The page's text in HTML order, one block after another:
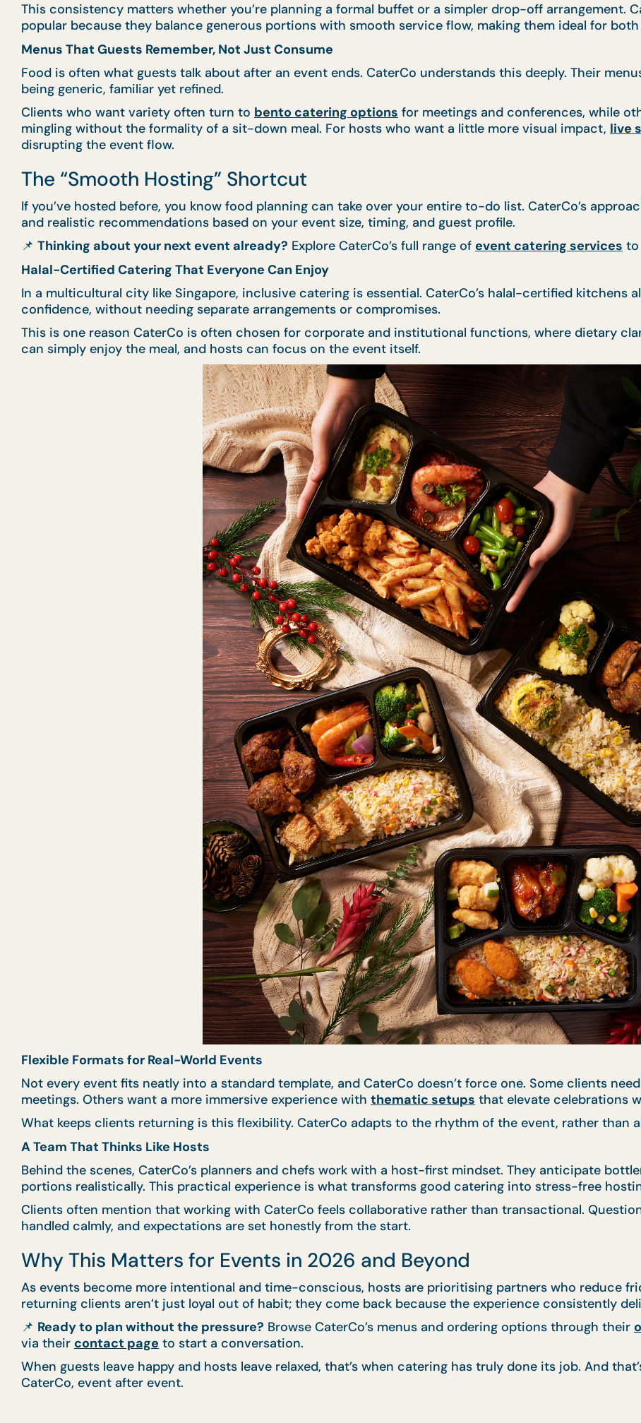
This consistency matters whether you’re planning a formal buffet or a simpler drop-off arrangement.
popular because they balance generous portions with smooth service flow, making them ideal for
Menus That Guests Remember, Not Just Consume
Food is often what guests talk about after an event ends. CaterCo understands this deeply. Their
being generic, familiar yet refined.
Clients who want variety often turn to bento catering options for meetings and conferences, while
mingling without the formality of a sit-down meal. For hosts who want a little more visual impact, live
disrupting the event flow.
The “Smooth Hosting” Shortcut
If you’ve hosted before, you know food planning can take over your entire to-do list. CaterCo’s
and realistic recommendations based on your event size, timing, and guest profile.
📌 Thinking about your next event already? Explore CaterCo’s full range of event catering services to
Halal-Certified Catering That Everyone Can Enjoy
In a multicultural city like Singapore, inclusive catering is essential. CaterCo’s halal-certified kitchens
confidence, without needing separate arrangements or compromises.
This is one reason CaterCo is often chosen for corporate and institutional functions, where dietary
can simply enjoy the meal, and hosts can focus on the event itself.
Flexible Formats for Real-World Events
Not every event fits neatly into a standard template, and CaterCo doesn’t force one. Some clients
meetings. Others want a more immersive experience with thematic setups that elevate celebrations
What keeps clients returning is this flexibility. CaterCo adapts to the rhythm of the event, rather than
A Team That Thinks Like Hosts
Behind the scenes, CaterCo’s planners and chefs work with a host-first mindset. They anticipate
portions realistically. This practical experience is what transforms good catering into stress-free
Clients often mention that working with CaterCo feels collaborative rather than transactional.
handled calmly, and expectations are set honestly from the start.
Why This Matters for Events in 2026 and Beyond
As events become more intentional and time-conscious, hosts are prioritising partners who reduce
returning clients aren’t just loyal out of habit; they come back because the experience consistently
📌 Ready to plan without the pressure? Browse CaterCo’s menus and ordering options through their
via their contact page to start a conversation.
When guests leave happy and hosts leave relaxed, that’s when catering has truly done its job. And
CaterCo, event after event.